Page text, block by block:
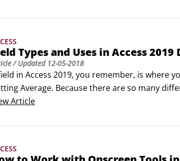
Types and Uses in Access 2019
/ Updated 12-05-2018
in Access 2019, you remember, is where
Average. Because there are so many
for storing it. In fact, Access puts the
Text
Article